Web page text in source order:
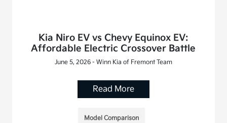
Kia Niro EV vs Chevy Equinox EV:
Affordable Electric Crossover Battle
June 5, 2026 - Winn Kia of Fremont Team
Read More
Model Comparison